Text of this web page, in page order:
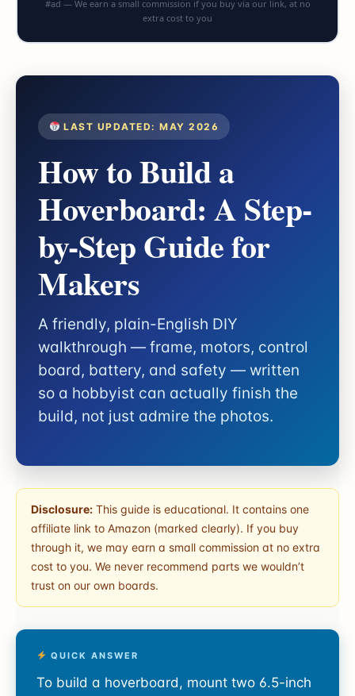
#ad — We earn a small commission if you buy via our link, at no
extra cost to you
LAST UPDATED: MAY 2026
How to Build a
Hoverboard: A Step-
by-Step Guide for
Makers
A friendly, plain-English DIY
walkthrough — frame, motors, control
board, battery, and safety — written
so a hobbyist can actually finish the
build, not just admire the photos.
Disclosure: This guide is educational. It contains one
affiliate link to Amazon (marked clearly). If you buy
through it, we may earn a small commission at no extra
cost to you. We never recommend parts we wouldn’t
trust on our own boards.
QUICK ANSWER
To build a hoverboard, mount two 6.5-inch